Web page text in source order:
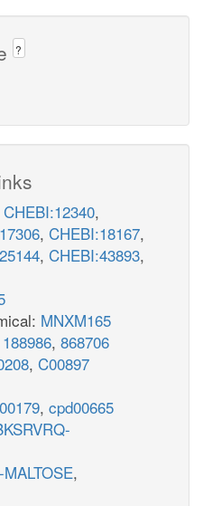
?
CHEBI:12340,
, CHEBI:18167,
, CHEBI:43893,
MNXM165
188986, 868706
, C00897
, cpd00665
,